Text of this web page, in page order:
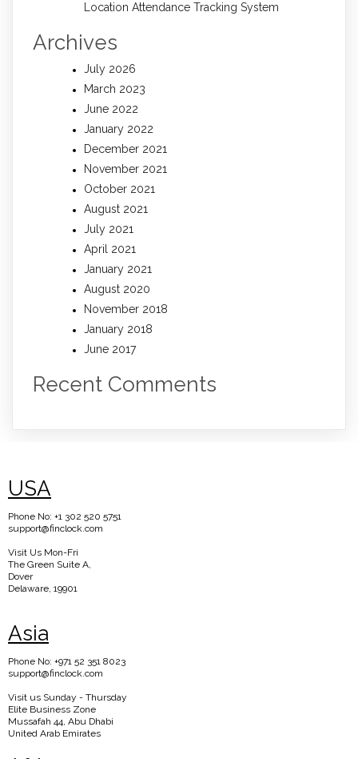
Location Attendance Tracking System
Archives
July 2026
March 2023
June 2022
January 2022
December 2021
November 2021
October 2021
August 2021
July 2021
April 2021
January 2021
August 2020
November 2018
January 2018
June 2017
Recent Comments
USA
Phone No: +1 302 520 5751
support@finclock.com
Visit Us Mon-Fri
The Green Suite A,
Dover
Delaware, 19901
Asia
Phone No: +971 52 351 8023
support@finclock.com
Visit us Sunday - Thursday
Elite Business Zone
Mussafah 44, Abu Dhabi
United Arab Emirates